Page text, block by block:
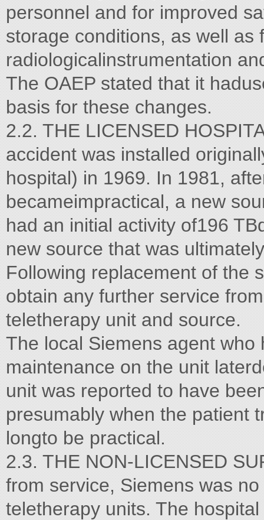
personnel and for improved
storage conditions, as well as
radiologicalinstrumentation
The OAEP stated that it
basis for these changes.
2.2. THE LICENSED
accident was installed
hospital) in 1969. In 1981,
becameimpractical, a new
had an initial activity of196
new source that was
Following replacement of the
obtain any further service
teletherapy unit and source.
The local Siemens agent
maintenance on the unit
unit was reported to have
presumably when the patient
longto be practical.
2.3. THE NON-LICENSED
from service, Siemens was
teletherapy units. The